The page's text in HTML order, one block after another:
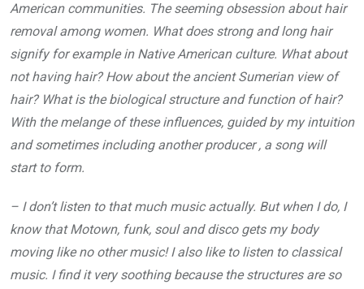
American communities. The seeming obsession about hair
removal among women. What does strong and long hair
signify for example in Native American culture. What about
not having hair? How about the ancient Sumerian view of
hair? What is the biological structure and function of hair?
With the melange of these influences, guided by my intuition
and sometimes including another producer , a song will
start to form.
– I don’t listen to that much music actually. But when I do, I
know that Motown, funk, soul and disco gets my body
moving like no other music! I also like to listen to classical
music. I find it very soothing because the structures are so